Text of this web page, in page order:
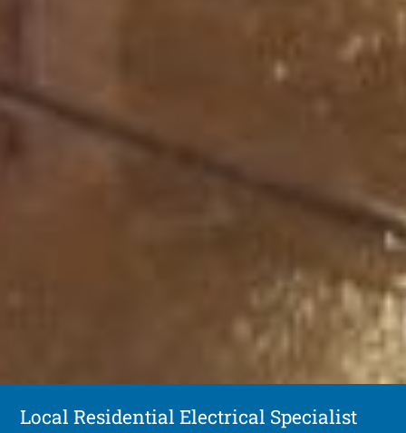
Local Residential Electrical Specialist